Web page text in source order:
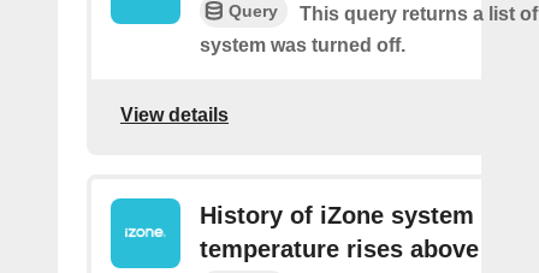
Query
This query returns a list
system was turned off.
View details
History of iZone system
temperature rises above